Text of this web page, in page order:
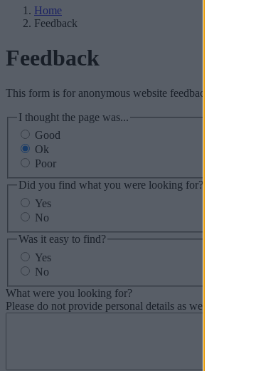
Home
Feedback
Feedback
This form is for anonymous website feedback only,
I thought the page was...
Good
Ok
Poor
Did you find what you were looking for?
Yes
No
Was it easy to find?
Yes
No
What were you looking for?
Please do not provide personal details as we will not send